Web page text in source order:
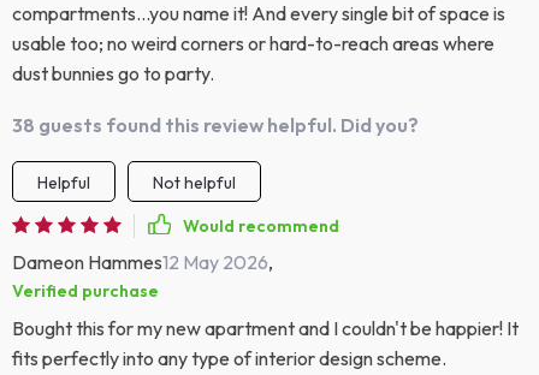
compartments...you name it! And every single bit of space is
usable too; no weird corners or hard-to-reach areas where
dust bunnies go to party.
38 guests found this review helpful. Did you?
Helpful
Not helpful
Would recommend
Dameon Hammes12 May 2026,
Verified purchase
Bought this for my new apartment and I couldn't be happier! It
fits perfectly into any type of interior design scheme.